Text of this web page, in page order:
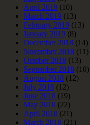
April 2019 (10)
March 2019 (13)
February 2019 (13)
January 2019 (8)
December 2018 (14)
November 2018 (11)
October 2018 (13)
September 2018 (10)
August 2018 (12)
July 2018 (12)
June 2018 (19)
May 2018 (22)
April 2018 (21)
March 2018 (21)